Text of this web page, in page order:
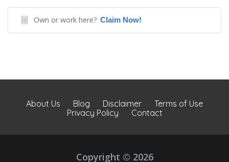
Own or work here? Claim Now!
About Us Blog Disclaimer
Terms of Use
Privacy Policy
Contact
Copyright © 2026